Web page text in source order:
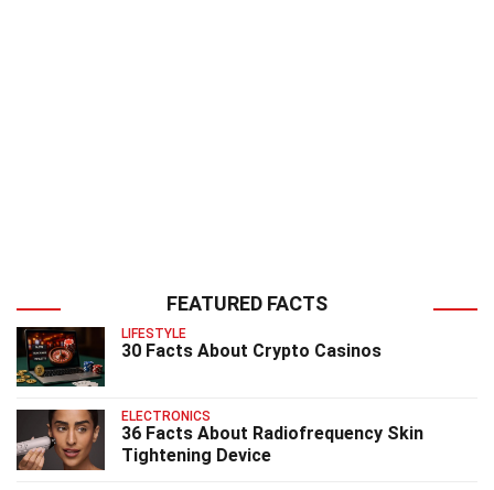
FEATURED FACTS
LIFESTYLE
30 Facts About Crypto Casinos
ELECTRONICS
36 Facts About Radiofrequency Skin
Tightening Device